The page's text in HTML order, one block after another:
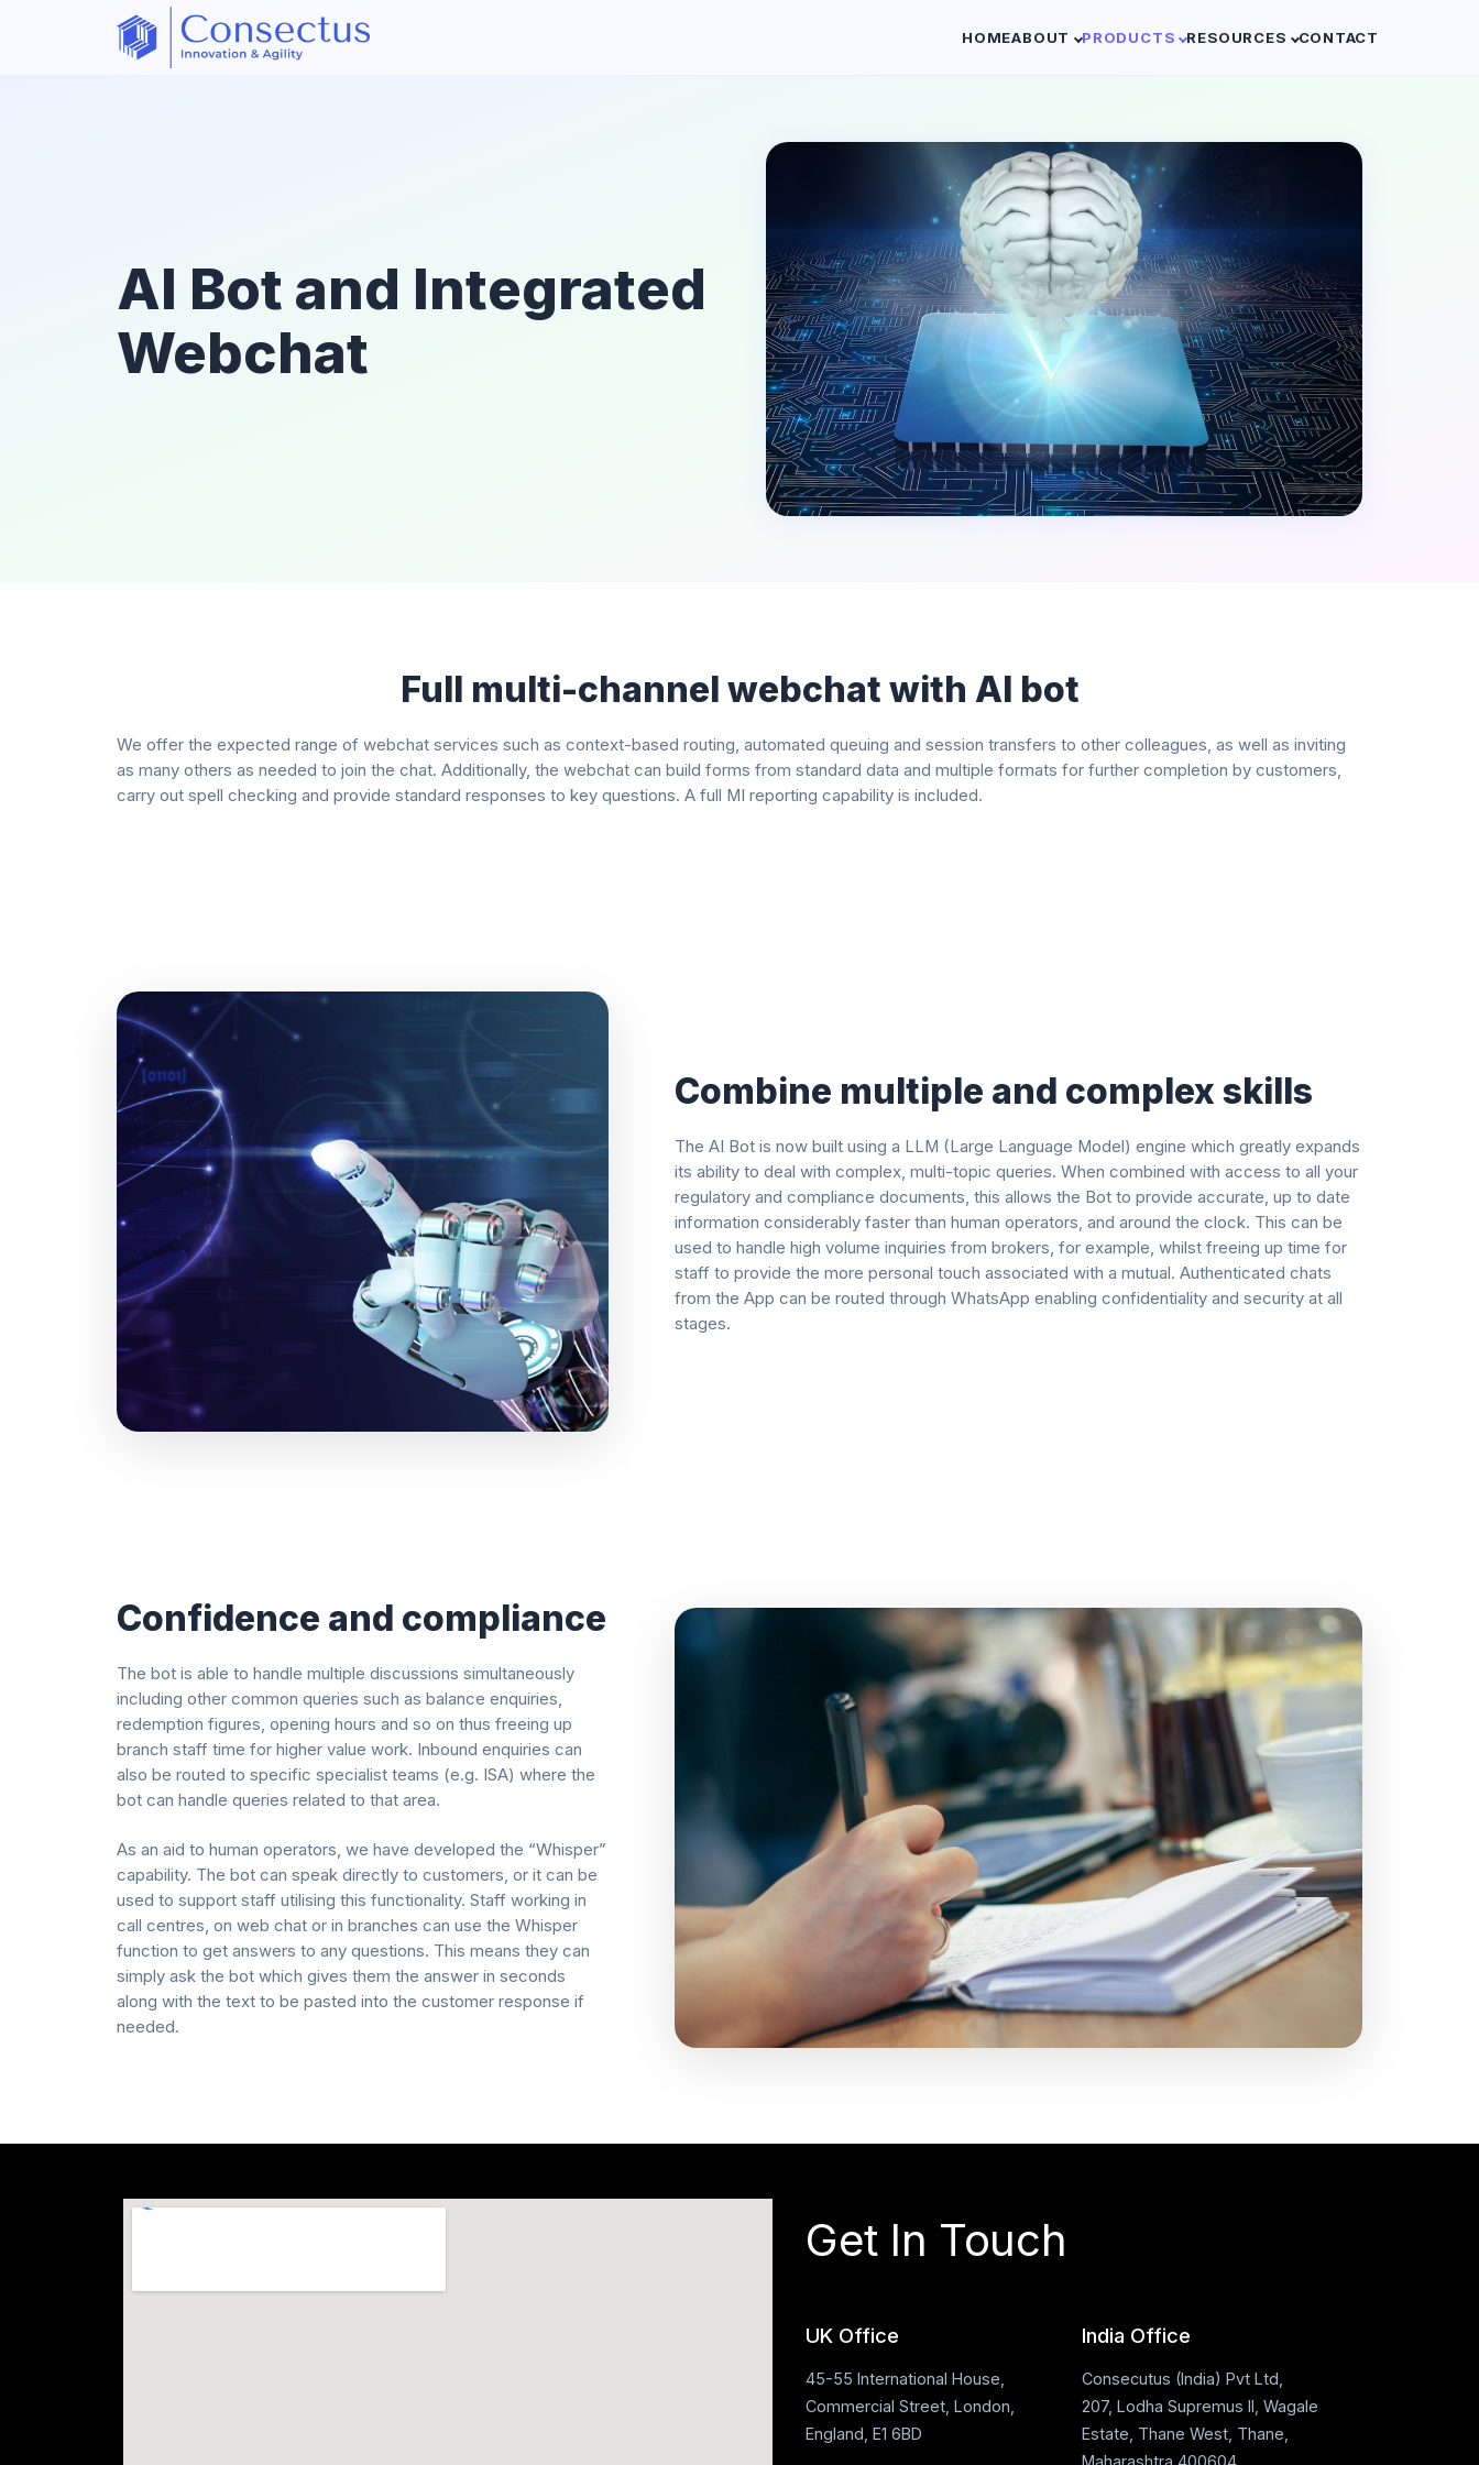
HOMEABOUT PRODUCTS RESOURCES CONTACT
AI Bot and Integrated
Webchat
Full multi-channel webchat with AI bot
We offer the expected range of webchat services such as context-based routing, automated queuing and session transfers to other colleagues, as well as inviting
as many others as needed to join the chat. Additionally, the webchat can build forms from standard data and multiple formats for further completion by customers,
carry out spell checking and provide standard responses to key questions. A full MI reporting capability is included.
Combine multiple and complex skills
The AI Bot is now built using a LLM (Large Language Model) engine which greatly expands
its ability to deal with complex, multi-topic queries. When combined with access to all your
regulatory and compliance documents, this allows the Bot to provide accurate, up to date
information considerably faster than human operators, and around the clock. This can be
used to handle high volume inquiries from brokers, for example, whilst freeing up time for
staff to provide the more personal touch associated with a mutual. Authenticated chats
from the App can be routed through WhatsApp enabling confidentiality and security at all
stages.
Confidence and compliance
The bot is able to handle multiple discussions simultaneously
including other common queries such as balance enquiries,
redemption figures, opening hours and so on thus freeing up
branch staff time for higher value work. Inbound enquiries can
also be routed to specific specialist teams (e.g. ISA) where the
bot can handle queries related to that area.
As an aid to human operators, we have developed the “Whisper”
capability. The bot can speak directly to customers, or it can be
used to support staff utilising this functionality. Staff working in
call centres, on web chat or in branches can use the Whisper
function to get answers to any questions. This means they can
simply ask the bot which gives them the answer in seconds
along with the text to be pasted into the customer response if
needed.
Get In Touch
UK Office
45-55 International House,
Commercial Street, London,
England, E1 6BD
India Office
Consecutus (India) Pvt Ltd,
207, Lodha Supremus II, Wagale
Estate, Thane West, Thane,
Maharashtra 400604